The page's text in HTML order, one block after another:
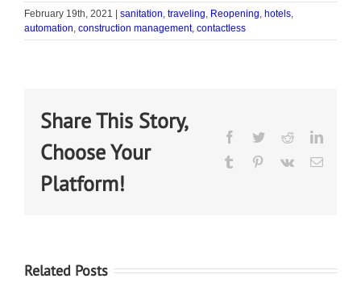
February 19th, 2021 sanitation, traveling, Reopening, hotels,
automation, construction management, contactless
Share This Story,
Choose Your
Platform!
Related Posts